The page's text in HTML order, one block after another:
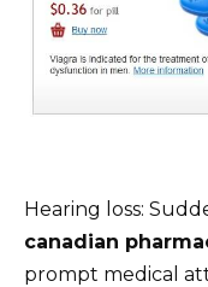
Hearing loss:
canadian
prompt medical